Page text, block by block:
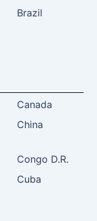
Brazil
Canada
China
Congo D.R.
Cuba